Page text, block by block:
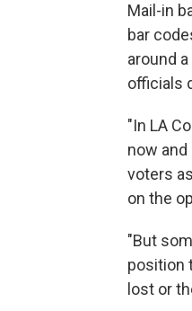
Mail-in
bar
around
officials
"In LA
now
voters
on the
"But
position
lost or